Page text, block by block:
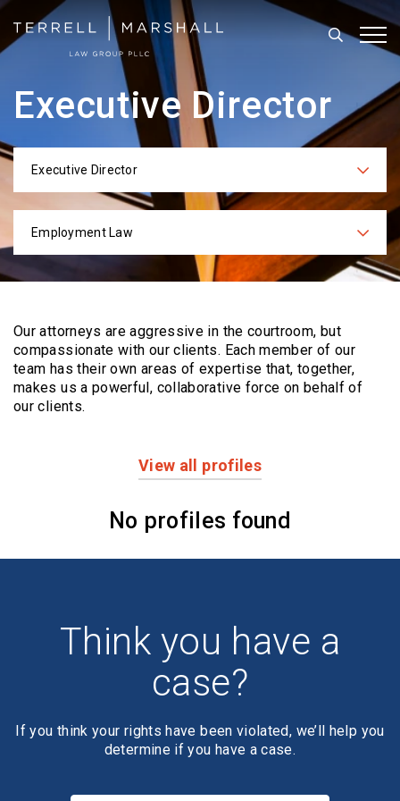
Search
Executive Director
Categories
Executive Director
Practices
Employment Law
Our attorneys are aggressive in the courtroom, but
compassionate with our clients. Eachmember of our
team has their own areas of expertise that, together,
makes us a powerful, collaborative force on behalf of
our clients.
View all profiles
No profiles found
Think you have a
case?
If you think your rights have been violated, we’ll help you
determine if you have a case.